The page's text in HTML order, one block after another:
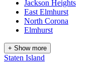
Jackson Heights
East Elmhurst
North Corona
Elmhurst
+ Show more
Staten Island